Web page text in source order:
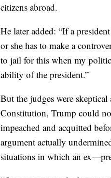
citizens abroad.
He later added: “If a
or she has to make a
to jail for this when my
ability of the president.”
But the judges were skeptical
Constitution, Trump could
impeached and acquitted
argument actually
situations in which an